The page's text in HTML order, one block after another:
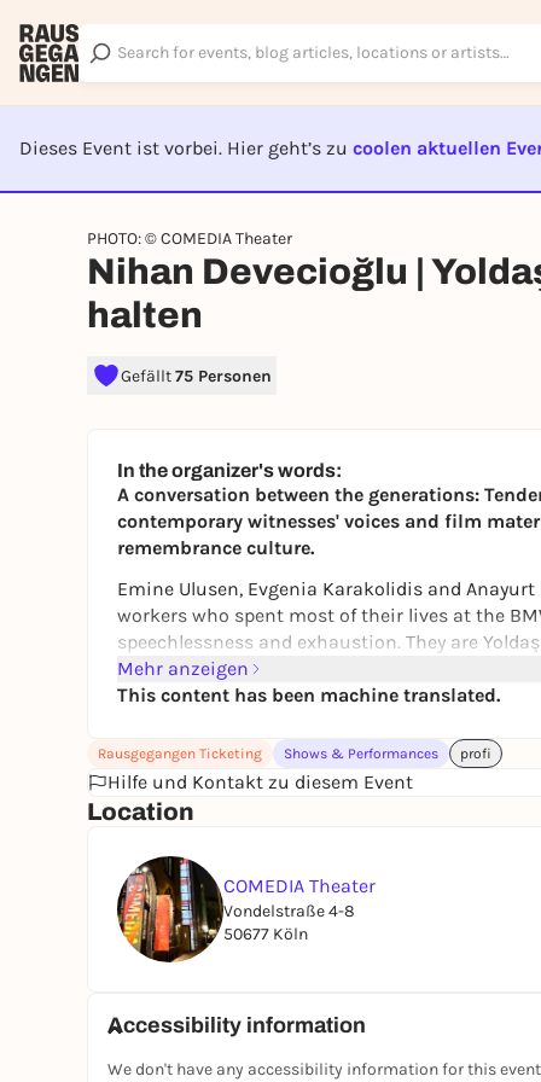
Dieses Event ist vorbei. Hier geht’s zu coolen aktuellen
PHOTO: © COMEDIA Theater
Nihan Devecioğlu |
halten
Gefällt75 Personen
In the organizer's words:
A conversation between the generations:
contemporary witnesses' voices and film
remembrance culture.
Emine Ulusen, Evgenia Karakolidis and
workers who spent most of their lives at the
speechlessness and exhaustion. They are
Devecioğlu grew up as the granddaughter of
"Yoldaş", she creates a space for memories - in
generations in German and Turkish.
//
vicinity of the BMW factory in Munich. In
compositions, factory sounds, women's voices
empowerment and female solidarity across
Mehr anzeigen
This content has been machine translated.
Rausgegangen Ticketing Shows & Performances profi
Hilfe und Kontakt zu diesem Event
Location
COMEDIA Theater
Vondelstraße 4-8
50677 Köln
Accessibility information
We don't have any accessibility information for this